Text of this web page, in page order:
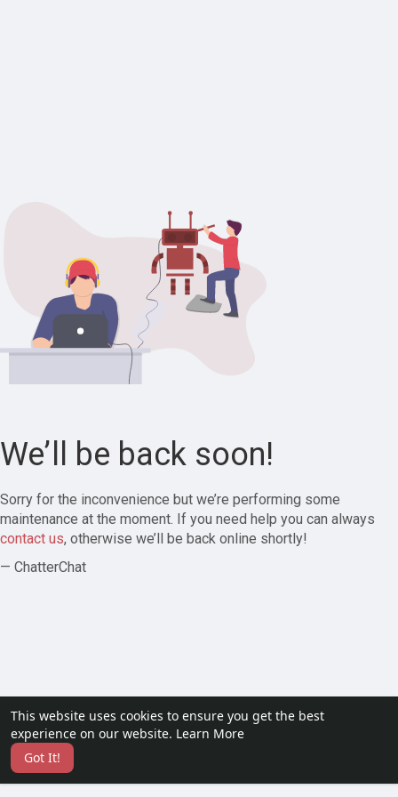
This website uses cookies to ensure you get the best
experience on our website. Learn More
Got It!
We’ll be back soon!
Sorry for the inconvenience but we’re performing some
maintenance at the moment. If you need help you can always
contact us, otherwise we’ll be back online shortly!
— ChatterChat